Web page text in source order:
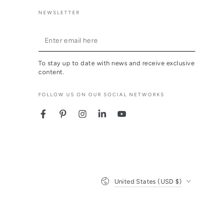
NEWSLETTER
Enter
email
here
To stay up to date with news and receive exclusive
content.
FOLLOW US ON OUR SOCIAL NETWORKS
FacebookPinterestInstagramLinkedInYouTube
United States (USD $)